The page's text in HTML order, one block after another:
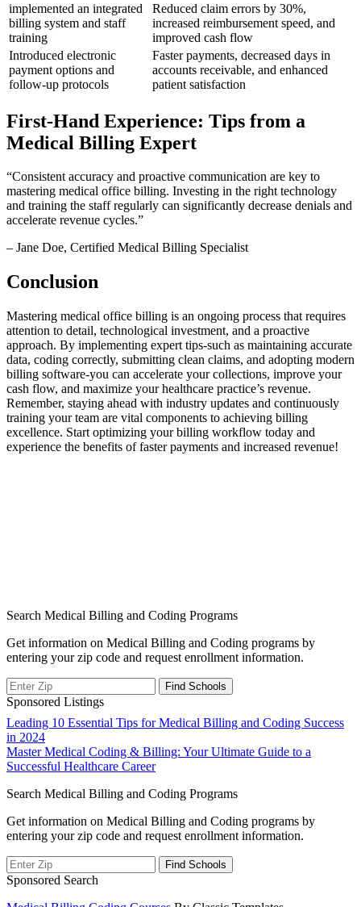
implemented an‌ integrated
billing system ⁤and staff
⁣training
Reduced claim errors by 30%,
increased reimbursement ‌speed, and
improved cash flow
Introduced electronic
payment options and
follow-up protocols
Faster payments, decreased ​days in
‌accounts receivable, and enhanced
patient satisfaction
First-Hand Experience: Tips from a
Medical Billing Expert
“Consistent accuracy and proactive communication‍ are key to
mastering medical office‍ billing. Investing⁢ in the right technology
and training the staff regularly can ‌significantly decrease denials ⁣and
accelerate revenue cycles.”
– Jane Doe, Certified Medical Billing Specialist
Conclusion
Mastering medical office ‍billing is an ongoing process that requires
attention to detail, technological investment, and a proactive
approach. By implementing expert tips-such as ‌maintaining accurate
data, coding correctly, submitting clean claims, and adopting modern
billing software-you can accelerate your‌ collections, improve your‍
cash‌ flow, ‌and maximize your healthcare practice’s revenue.
Remember, staying ahead​ with industry updates ⁢and continuously
training your team ⁤are vital components to achieving billing
excellence. Start optimizing your billing workflow today and
experience the benefits of faster payments and increased revenue!
Search Medical Billing and Coding Programs
Get information on Medical Billing and Coding programs by
entering your zip code and request enrollment information.
Sponsored Listings
Post
navigation
Leading 10 Essential Tips for Medical Billing and Coding Success
in 2024
Master Medical Coding & Billing: Your Ultimate Guide to a
Successful Healthcare Career
Search Medical Billing and Coding Programs
Get information on Medical Billing and Coding programs by
entering your zip code and request enrollment information.
Sponsored Search